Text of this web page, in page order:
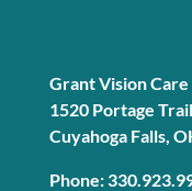
Grant Vision Care
1520 Portage
Cuyahoga Falls,
Phone: